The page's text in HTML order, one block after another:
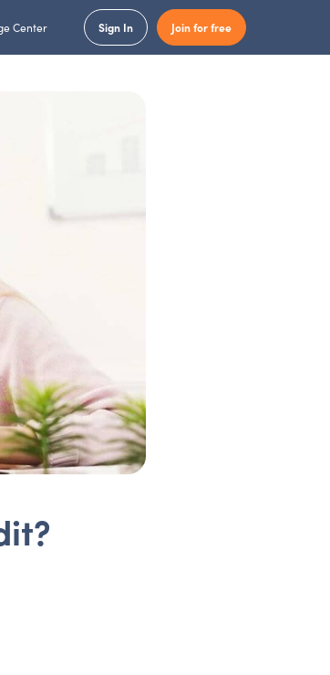
Center Sign In Join for free